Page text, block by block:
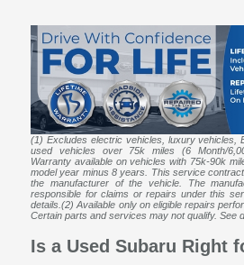
(1) Excludes electric vehicles, luxury vehicles,
used vehicles over 75k miles (6 Month/
Warranty available on vehicles with 75k-90k
model year minus 8 years. This service
the manufacturer of the vehicle. The
responsible for claims or repairs under this
details.(2) Available only on eligible repairs
Certain parts and services may not qualify. See
Is a Used Subaru Right